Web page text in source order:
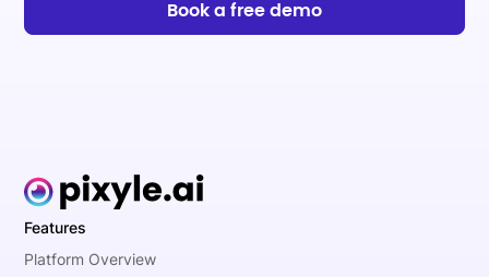
Book a free demo
Features
Platform Overview